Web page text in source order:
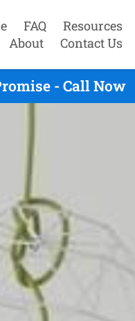
FAQ
Resources
About Contact Us
- Call Now